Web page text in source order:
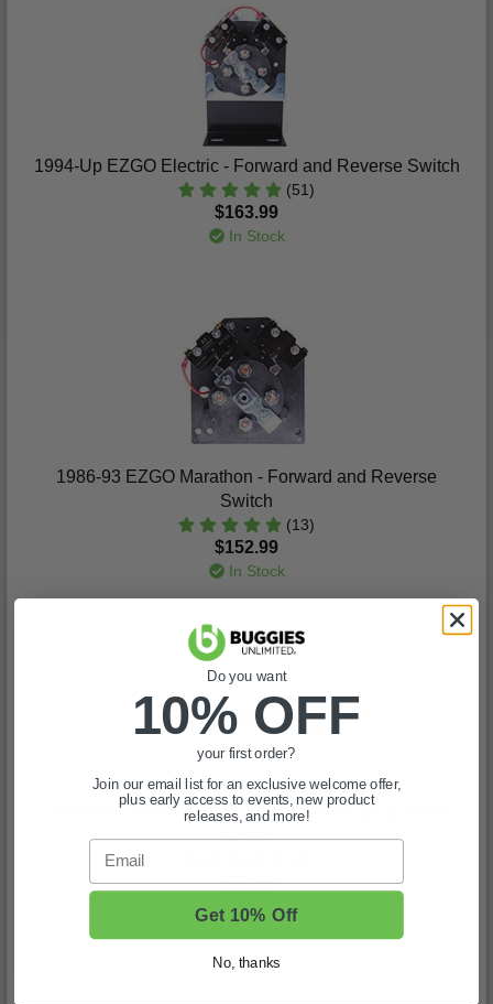
1994-Up EZGO Electric - Forward and Reverse Switch
(51)
$163.99
In Stock
1986-93 EZGO Marathon - Forward and Reverse
Switch
(13)
$152.99
In Stock
1996-02 EZGO Medalist-TXT - Forward DCS Micro
Switch
$73.99
In Stock
Do you want
10% OFF
your first order?
Join our email list for an exclusive welcome offer,
plus early access to events, new product
releases, and more!
Email
Get 10% Off
No, thanks